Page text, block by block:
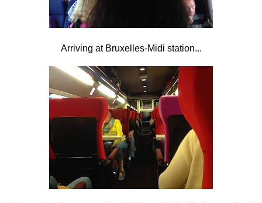
Arriving at Bruxelles-Midi station...